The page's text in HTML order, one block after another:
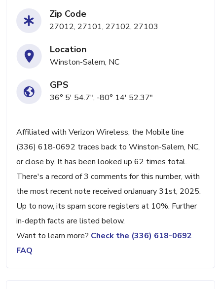
Zip Code
27012, 27101, 27102, 27103
Location
Winston-Salem, NC
GPS
36° 5' 54.7", -80° 14' 52.37"
Affiliated with Verizon Wireless, the Mobile line
(336) 618-0692 traces back to Winston-Salem, NC,
or close by. It has been looked up 62 times total.
There's a record of 3 comments for this number, with
the most recent note received onJanuary 31st, 2025.
Up to now, its spam score registers at 10%. Further
in-depth facts are listed below.
Want to learn more? Check the (336) 618-0692
FAQ